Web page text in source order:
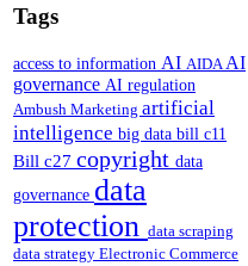
Tags
access to information AI AIDA AI
governance AI regulation
Ambush Marketing artificial
intelligence big data bill c11
Bill c27 copyright data
governance data
protection data scraping
data strategy Electronic Commerce